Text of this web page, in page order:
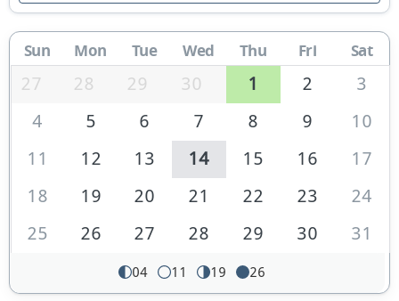
Sun Mon Tue Wed Thu Fri Sat
27 28 29 30 1 2
3
4
5 6 7 8 9
10
11
12 13 14 15 16
17
18
19 20 21 22 23
24
25
26 27 28 29 30 31
04 11 19 26